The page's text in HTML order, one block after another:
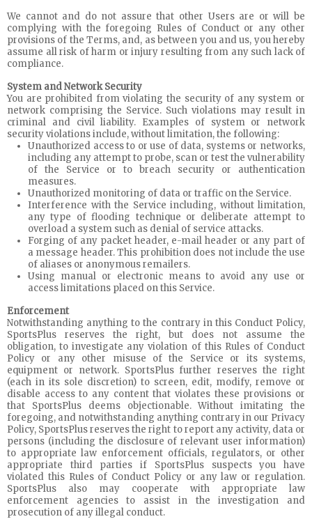
We cannot and do not assure that other Users are or will be
complying with the foregoing Rules of Conduct or any other
provisions of the Terms, and, as between you and us, you hereby
assume all risk of harm or injury resulting from any such lack of
compliance.
System and Network Security
You are prohibited from violating the security of any system or
network comprising the Service. Such violations may result in
criminal and civil liability. Examples of system or network
security violations include, without limitation, the following:
Unauthorized access to or use of data, systems or networks,
including any attempt to probe, scan or test the vulnerability
of the Service or to breach security or authentication
measures.
Unauthorized monitoring of data or traffic on the Service.
Interference with the Service including, without limitation,
any type of flooding technique or deliberate attempt to
overload a system such as denial of service attacks.
Forging of any packet header, e-mail header or any part of
a message header. This prohibition does not include the use
of aliases or anonymous remailers.
Using manual or electronic means to avoid any use or
access limitations placed on this Service.
Enforcement
Notwithstanding anything to the contrary in this Conduct Policy,
SportsPlus reserves the right, but does not assume the
obligation, to investigate any violation of this Rules of Conduct
Policy or any other misuse of the Service or its systems,
equipment or network. SportsPlus further reserves the right
(each in its sole discretion) to screen, edit, modify, remove or
disable access to any content that violates these provisions or
that SportsPlus deems objectionable. Without imitating the
foregoing, and notwithstanding anything contrary in our Privacy
Policy, SportsPlus reserves the right to report any activity, data or
persons (including the disclosure of relevant user information)
to appropriate law enforcement officials, regulators, or other
appropriate third parties if SportsPlus suspects you have
violated this Rules of Conduct Policy or any law or regulation.
SportsPlus also may cooperate with appropriate law
enforcement agencies to assist in the investigation and
prosecution of any illegal conduct.